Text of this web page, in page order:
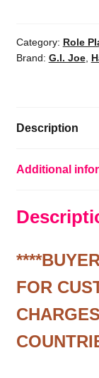
Hasbro
G.I.
Scale
Figure
Category: Role
Brand: G.I. Joe,
Description
Additional
FOR